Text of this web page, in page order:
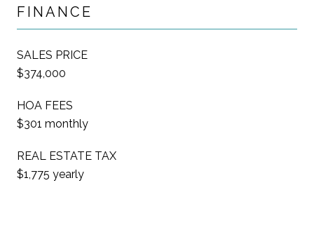
FINANCE
SALES PRICE
$374,000
HOA FEES
$301 monthly
REAL ESTATE TAX
$1,775 yearly